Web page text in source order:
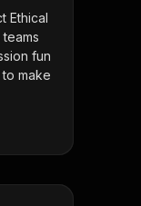
Ethical
fun
make